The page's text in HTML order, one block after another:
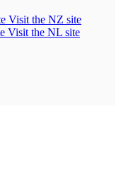
Visit the NZ site
Visit the NL site